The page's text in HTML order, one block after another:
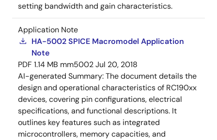
setting bandwidth and gain characteristics.
Application Note
HA-5002 SPICE Macromodel Application
Note
PDF 1.14 MB mm5002Jul 20, 2018
AI-generated Summary:The document details the
design and operational characteristics of RC190xx
devices, covering pin configurations, electrical
specifications, and functional descriptions. It
outlines key features such as integrated
microcontrollers, memory capacities, and